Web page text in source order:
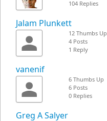
104 Replies
Jalam Plunkett
12 Thumbs Up
4 Posts
1 Reply
vanenif
6 Thumbs Up
6 Posts
0 Replies
Greg A Salyer